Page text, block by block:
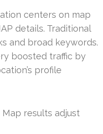
centers on map
details. Traditional
and broad keywords.
boosted traffic by
profile
Map results adjust